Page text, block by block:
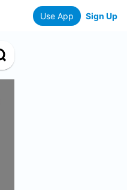
Use App Sign Up